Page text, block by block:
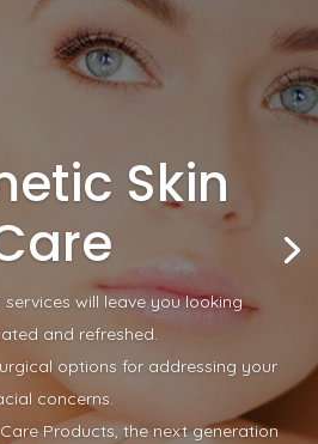
Skin
will leave you looking
and refreshed.
options for addressing your
concerns.
Products, the next generation